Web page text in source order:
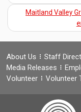
Maitland Valley
About Us Staff
Media Releases
Volunteer
Volunteer